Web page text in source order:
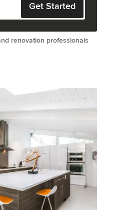
Get Started
renovation professionals